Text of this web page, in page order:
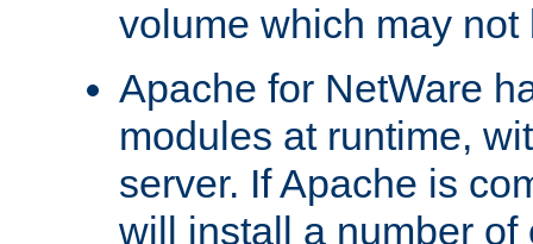
volume which may not
Apache for NetWare
modules at runtime,
server. If Apache is
will install a number